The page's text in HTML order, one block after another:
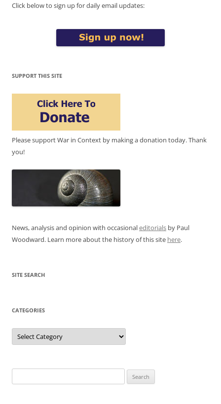
Click below to sign up for daily email updates:
SUPPORT THIS SITE
Please support War in Context by making a donation today. Thank
you!
News, analysis and opinion with occasionaleditorials by Paul
Woodward. Learn more about the history of this site here.
SITE SEARCH
CATEGORIES
Categories
for: